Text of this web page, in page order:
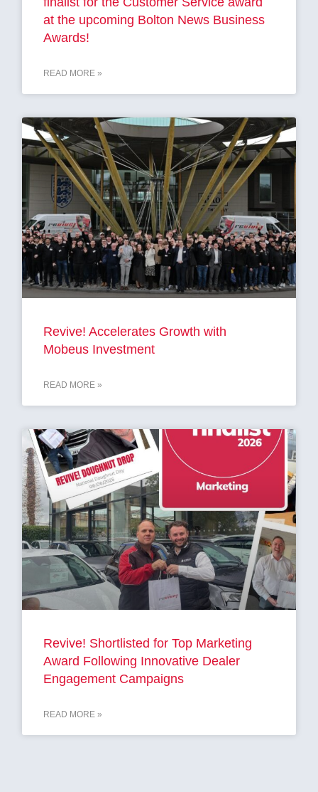
at the upcoming Bolton News Business
Awards!
READ MORE »
Revive! Accelerates Growth with
Mobeus Investment
READ MORE »
Revive! Shortlisted for Top Marketing
Award Following Innovative Dealer
Engagement Campaigns
READ MORE »